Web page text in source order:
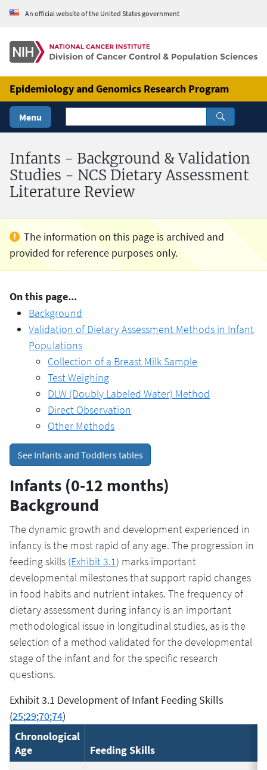
Skip to Main Content
An official website of the United States government
Epidemiology and Genomics Research Program
Menu
Infants - Background & Validation
Studies - NCS Dietary Assessment
Literature Review
On this page...
Background
Validation of Dietary Assessment Methods in Infant
Populations
Collection of a Breast Milk Sample
Test Weighing
DLW (Doubly Labeled Water) Method
Direct Observation
Other Methods
See Infants and Toddlers tables
Infants (0-12 months)
Background
The dynamic growth and development experienced in
infancy is the most rapid of any age. The progression in
feeding skills (Exhibit 3.1) marks important
developmental milestones that support rapid changes
in food habits and nutrient intakes. The frequency of
dietary assessment during infancy is an important
methodological issue in longitudinal studies, as is the
selection of a method validated for the developmental
stage of the infant and for the specific research
questions.
Exhibit 3.1 Development of Infant Feeding Skills
(25;29;70;74)
Chronological
Age
Feeding Skills